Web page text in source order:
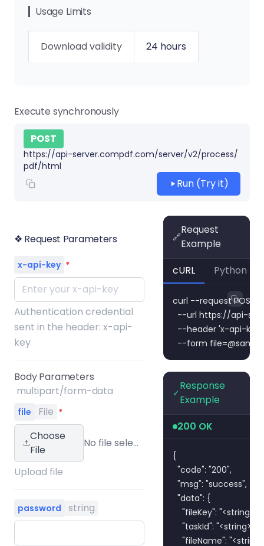
▎Usage Limits
Download validity 24 hours
Execute synchronously
POST
https://api-server.compdf.com/server/v2/process/
pdf/html
Run (Try it)
❖ Request Parameters
x-api-key *
Authentication credential
sent in the header: x-api-
key
Body Parameters
multipart/form-data
file File *
Choose
File
No file selected
Upload file
password string
🔗
Request
Example
cURL
Python
curl --request POST \
--url https://api-
--header 'x-api-
  --form
✓
Response
Example
200 OK
{
  "code": "200",
  "msg": "success",
  "data": {
    "fileKey": "<string>",
    "taskId": "<string>",
"fileName":